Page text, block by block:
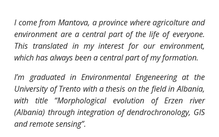
I come from Mantova, a province where agricolture and
environment are a central part of the life of everyone.
This translated in my interest for our environment,
which has always been a central part of my formation.
I’m graduated in Environmental Engeneering at the
University of Trento with a thesis on the field in Albania,
with title “Morphological evolution of Erzen river
(Albania) through integration of dendrochronology, GIS
and remote sensing”.